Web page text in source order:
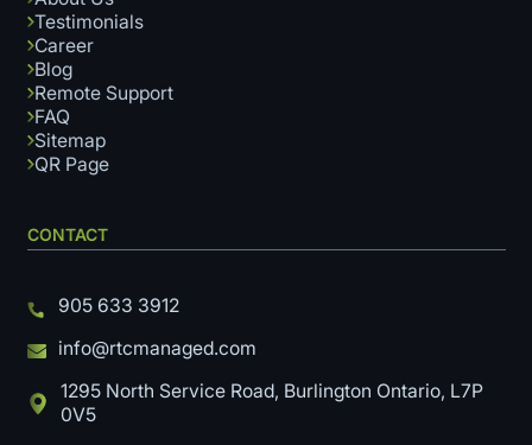
Testimonials
Career
Blog
Remote Support
FAQ
Sitemap
QR Page
CONTACT
905 633 3912
info@rtcmanaged.com
1295 North Service Road, Burlington Ontario, L7P
0V5